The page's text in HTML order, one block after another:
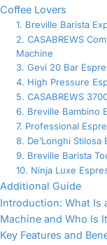
Coffee Lovers
1. Breville Barista
2. CASABREWS
Machine
3. Gevi 20 Bar
4. High Pressure
5. CASABREWS
6. Breville Bambino
7. Professional
8. De’Longhi Stilosa
9. Breville Barista
10. Ninja Luxe
Additional Guide
Introduction: What Is
Machine and Who Is
Key Features and